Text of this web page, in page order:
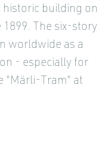
historic building on
The six-story
worldwide as a
- especially for
"Märli-Tram" at